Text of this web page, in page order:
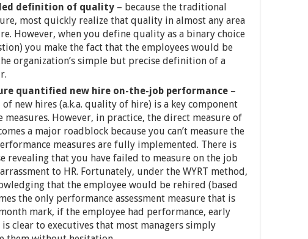
definition of quality – because the traditional
most quickly realize that quality in almost any area
However, when you define quality as a binary choice
you make the fact that the employees would be
organization’s simple but precise definition of a
quantified new hire on-the-job performance–
new hires (a.k.a. quality of hire) is a key component
However, in practice, the direct measure of
a major roadblock because you can’t measure the
measures are fully implemented. There is
revealing that you have failed to measure on the job
to HR. Fortunately, under the WYRT method,
that the employee would be rehired (based
the only performance assessment measure that is
mark, if the employee had performance, early
clear to executives that most managers simply